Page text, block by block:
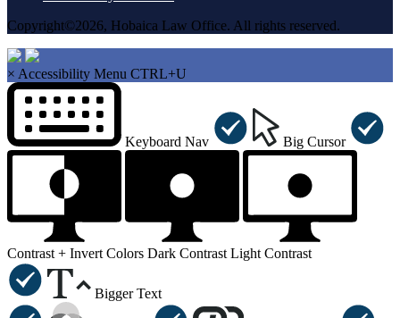
Copyright©2026, Hobaica Law Office. All rights reserved.
× Accessibility Menu CTRL+U
Keyboard Nav Big Cursor
Contrast + Invert Colors Dark Contrast Light Contrast
Bigger Text